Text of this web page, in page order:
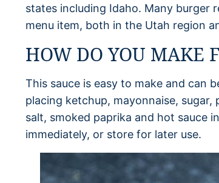
states including Idaho. Many burger
menu item, both in the Utah region
HOW DO YOU MAKE
This sauce is easy to make and can
placing ketchup, mayonnaise, sugar,
salt, smoked paprika and hot sauce
immediately, or store for later use.